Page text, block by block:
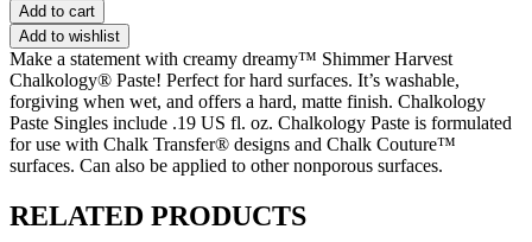
Add to cart
Add to wishlist
Make a statement with creamy dreamy™ Shimmer Harvest
Chalkology® Paste! Perfect for hard surfaces. It’s washable,
forgiving when wet, and offers a hard, matte finish. Chalkology
Paste Singles include .19 US fl. oz. Chalkology Paste is formulated
for use with Chalk Transfer® designs and Chalk Couture™
surfaces. Can also be applied to other nonporous surfaces.
RELATED PRODUCTS